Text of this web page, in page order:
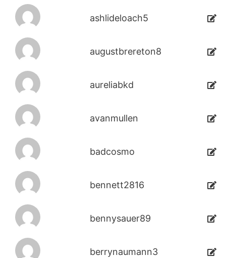
ashlideloach5
augustbrereton8
aureliabkd
avanmullen
badcosmo
bennett2816
bennysauer89
berrynaumann3